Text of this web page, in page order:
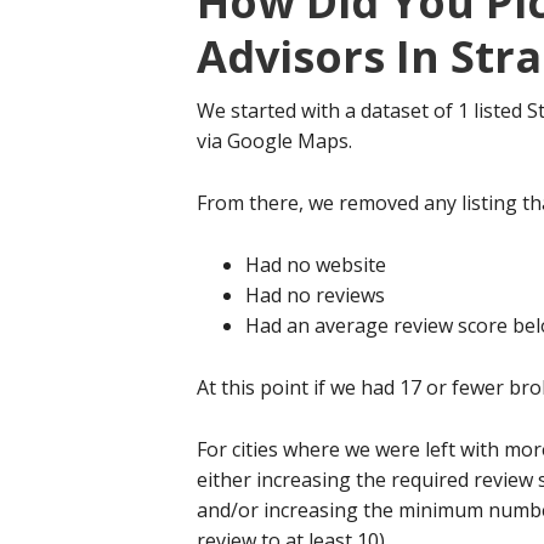
Advisors In
We started with a dataset of 1 listed
via Google Maps.
From there, we removed any listing
Had no website
Had no reviews
Had an average review score
At this point if we had 17 or fewer
For cities where we were left with
either increasing the required review
and/or increasing the minimum